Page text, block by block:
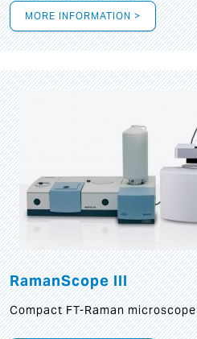
MORE INFORMATION >
RamanScope III
Compact FT-Raman microscope